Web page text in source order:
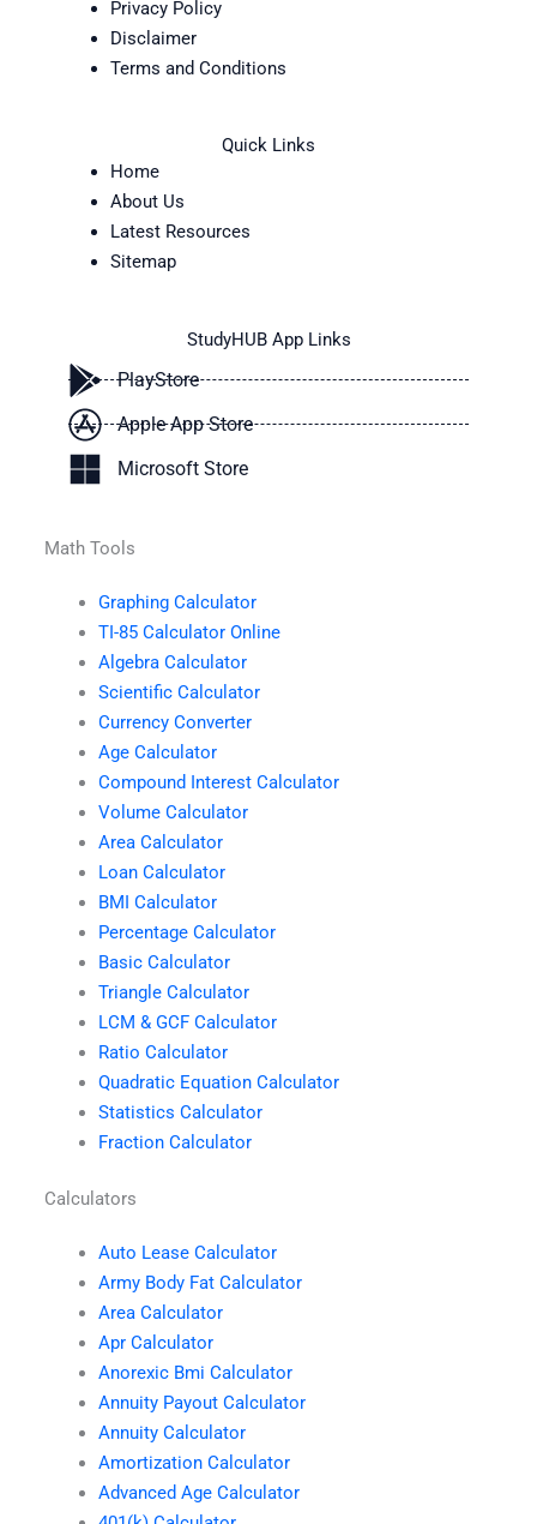
Privacy Policy
Disclaimer
Terms and Conditions
Quick Links
Home
About Us
Latest Resources
Sitemap
StudyHUB App Links
PlayStore
Apple App Store
Microsoft Store
Math Tools
Graphing Calculator
TI-85 Calculator Online
Algebra Calculator
Scientific Calculator
Currency Converter
Age Calculator
Compound Interest Calculator
Volume Calculator
Area Calculator
Loan Calculator
BMI Calculator
Percentage Calculator
Basic Calculator
Triangle Calculator
LCM & GCF Calculator
Ratio Calculator
Quadratic Equation Calculator
Statistics Calculator
Fraction Calculator
Calculators
Auto Lease Calculator
Army Body Fat Calculator
Area Calculator
Apr Calculator
Anorexic Bmi Calculator
Annuity Payout Calculator
Annuity Calculator
Amortization Calculator
Advanced Age Calculator